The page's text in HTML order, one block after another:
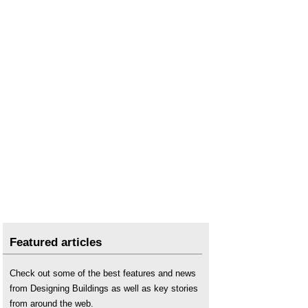
Featured articles
Check out some of the best features and news
from Designing Buildings as well as key stories
from around the web.